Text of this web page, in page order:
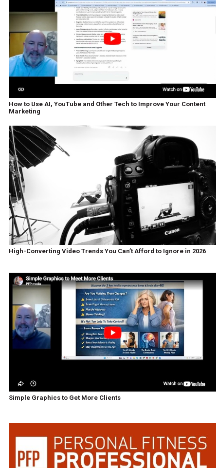
How to Use AI, YouTube and Other Tech to Improve Your Content
Marketing
High-Converting Video Trends You Can’t Afford to Ignore in 2026
Simple Graphics to Get More Clients